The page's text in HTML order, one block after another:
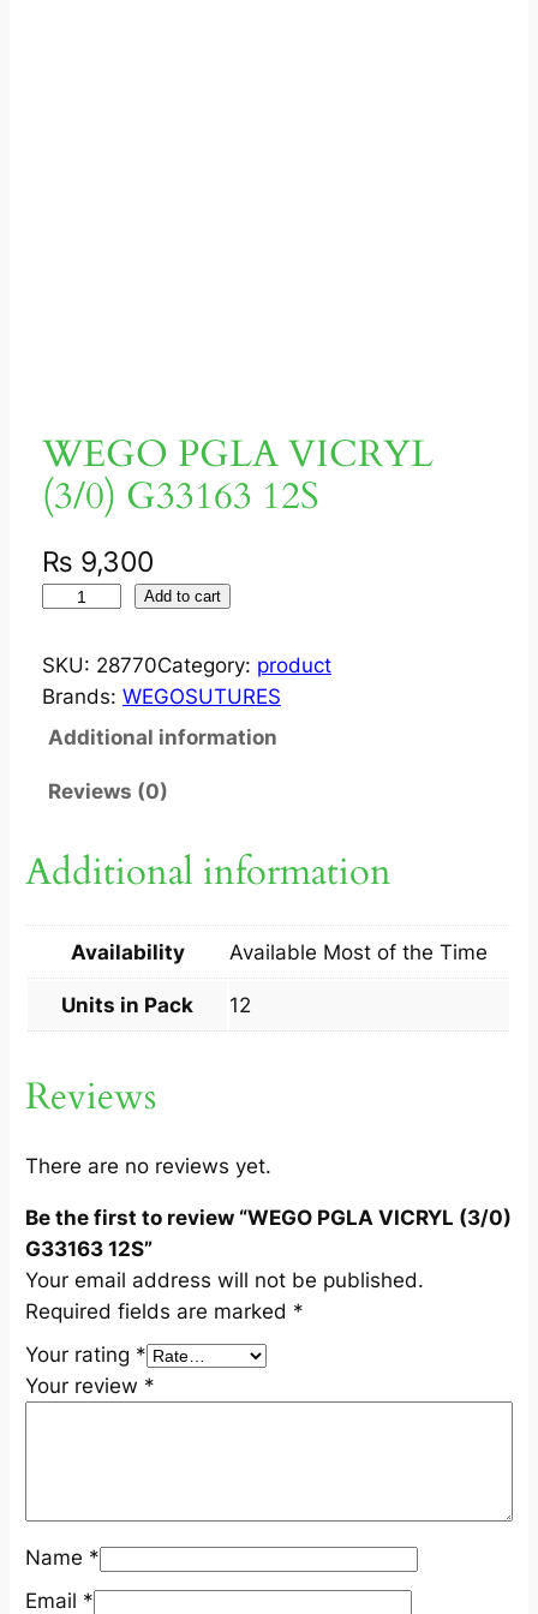
WEGO PGLA VICRYL
(3/0) G33163 12S
₨ 9,300
G
O
L
I
Y
(
/
)
3
3
1
6
3
1
2
n
t
Add to cart
SKU: 28770Category: product
Brands: WEGOSUTURES
Additional information
Reviews (0)
Additional information
Availability Available Most of the Time
Units in Pack 12
Reviews
There are no reviews yet.
Be the first to review “WEGO PGLA VICRYL (3/0)
G33163 12S”
Your email address will not be published.
Required fields are marked *
Your rating *
Your review *
Name *
Email *